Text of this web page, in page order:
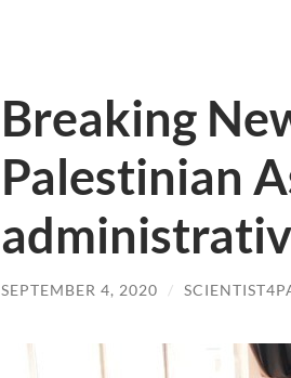
Breaking
Palestinian
SEPTEMBER 4, 2020 /